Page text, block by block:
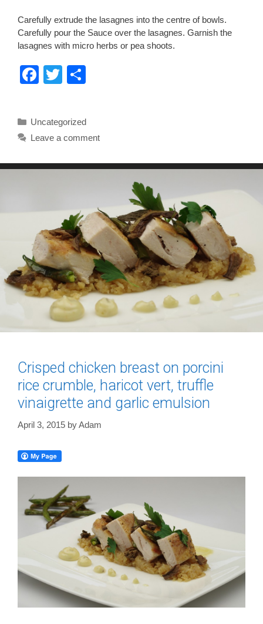
Carefully extrude the lasagnes into the centre of bowls.
Carefully pour the Sauce over the lasagnes. Garnish the
lasagnes with micro herbs or pea shoots.
F
e
o
T
er e
Categories
Uncategorized
Leave a comment
Crisped chicken breast on porcini
rice crumble, haricot vert, truffle
vinaigrette and garlic emulsion
April 3, 2015 byAdam